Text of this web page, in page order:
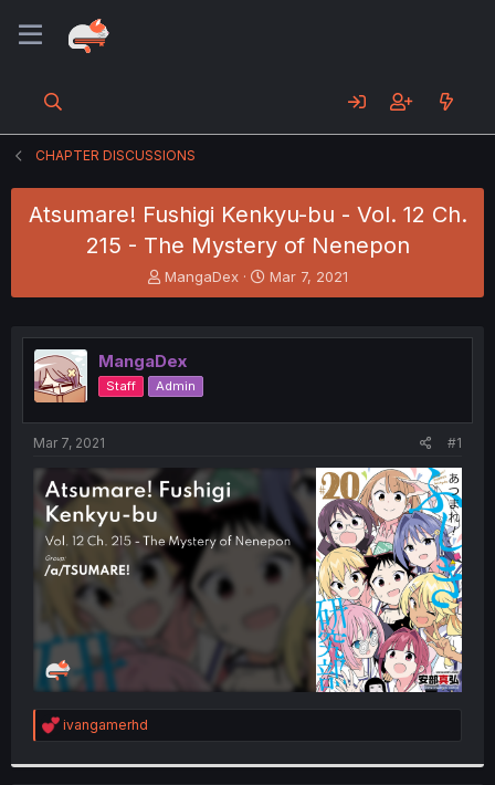
CHAPTER DISCUSSIONS
Atsumare! Fushigi Kenkyu-bu - Vol. 12 Ch.
215 - The Mystery of Nenepon
T
h
e
a
d
s
e
MangaDex
S
t
r
Mar 7, 2021
MangaDex
Staff Admin
Mar 7, 2021 #1
R
e
ivangamerhd